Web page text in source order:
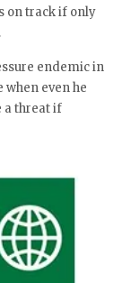
on track if only
endemic in
even he
a threat if